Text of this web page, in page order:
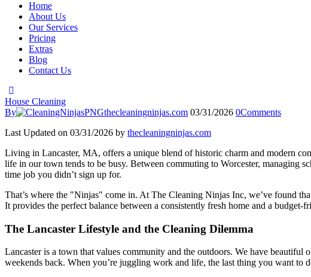
Home
About Us
Our Services
Pricing
Extras
Blog
Contact Us
House Cleaning
By
thecleaningninjas.com 03/31/2026 0Comments
Last Updated on 03/31/2026 by thecleaningninjas.com
Living in Lancaster, MA, offers a unique blend of historic charm and modern
life in our town tends to be busy. Between commuting to Worcester, managing
time job you didn’t sign up for.
That’s where the "Ninjas" come in. At The Cleaning Ninjas Inc, we’ve found
It provides the perfect balance between a consistently fresh home and a budget-
The Lancaster Lifestyle and the Cleaning Dilemma
Lancaster is a town that values community and the outdoors. We have
weekends back. When you’re juggling work and life, the last thing you want to